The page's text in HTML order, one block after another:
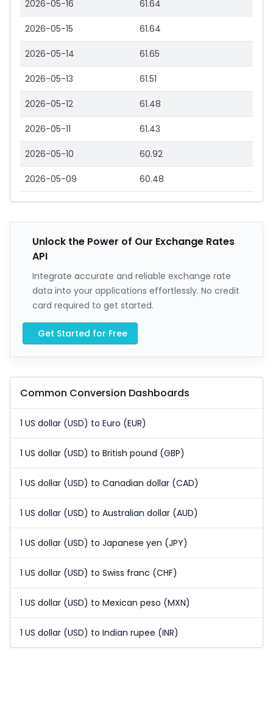
2026-05-16 61.64
2026-05-15 61.64
2026-05-14 61.65
2026-05-13 61.51
2026-05-12 61.48
2026-05-11 61.43
2026-05-10 60.92
2026-05-09 60.48
Unlock the Power of Our Exchange Rates
API
Integrate accurate and reliable exchange rate
data into your applications effortlessly. No credit
card required to get started.
Get Started for Free
Common Conversion Dashboards
1 US dollar (USD) to Euro (EUR)
1 US dollar (USD) to British pound (GBP)
1 US dollar (USD) to Canadian dollar (CAD)
1 US dollar (USD) to Australian dollar (AUD)
1 US dollar (USD) to Japanese yen (JPY)
1 US dollar (USD) to Swiss franc (CHF)
1 US dollar (USD) to Mexican peso (MXN)
1 US dollar (USD) to Indian rupee (INR)